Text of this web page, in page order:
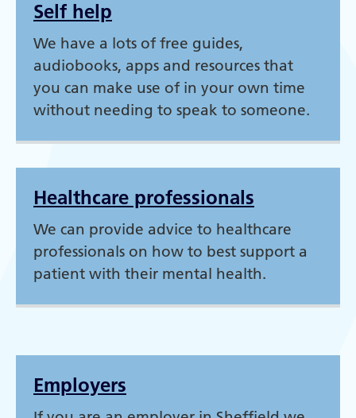
Self help
We have a lots of free guides,
audiobooks, apps and resources that
you can make use of in your own time
without needing to speak to someone.
Healthcare professionals
We can provide advice to healthcare
professionals on how to best support a
patient with their mental health.
Employers